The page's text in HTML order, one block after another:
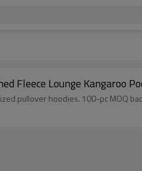
Fleece Lounge Kangaroo
pullover hoodies. 100-pc MOQ